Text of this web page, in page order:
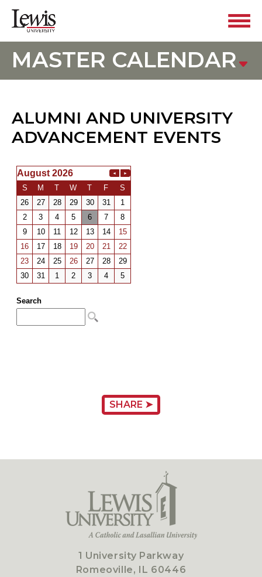
MASTER CALENDAR
ALUMNI AND UNIVERSITY
ADVANCEMENT EVENTS
SHARE ➤
1 University Parkway
Romeoville, IL 60446